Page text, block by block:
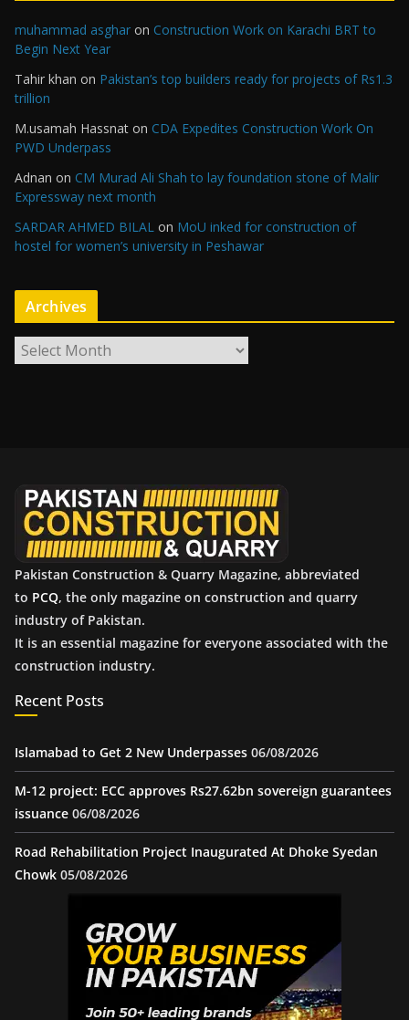
muhammad asghar on Construction Work on Karachi BRT to
Begin Next Year
Tahir khan on Pakistan’s top builders ready for projects of Rs1.3
trillion
M.usamah Hassnat on CDA Expedites Construction Work On
PWD Underpass
Adnan on CM Murad Ali Shah to lay foundation stone of Malir
Expressway next month
SARDAR AHMED BILAL on MoU inked for construction of
hostel for women’s university in Peshawar
Archives
r
Pakistan Construction & Quarry Magazine, abbreviated
to PCQ, the only magazine on construction and quarry
industry of Pakistan.
It is an essential magazine for everyone associated with the
construction industry.
Recent Posts
Islamabad to Get 2 New Underpasses 06/08/2026
M-12 project: ECC approves Rs27.62bn sovereign guarantees
issuance 06/08/2026
Road Rehabilitation Project Inaugurated At Dhoke Syedan
Chowk 05/08/2026